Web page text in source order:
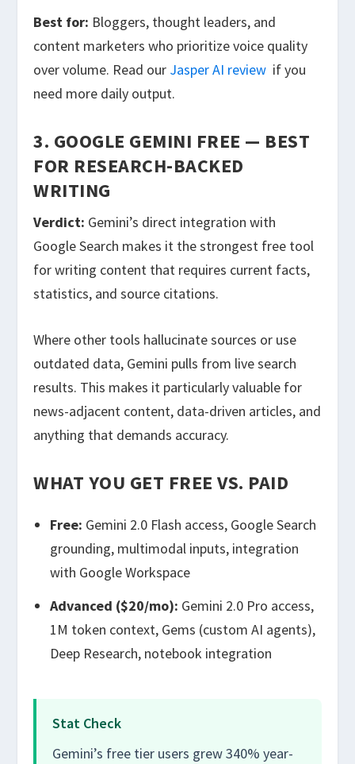
Best for: Bloggers, thought leaders, and
content marketers who prioritize voice quality
over volume. Read our Jasper AI review if you
need more daily output.
3. GOOGLE GEMINI FREE — BEST
FOR RESEARCH-BACKED
WRITING
Verdict: Gemini’s direct integration with
Google Search makes it the strongest free tool
for writing content that requires current facts,
statistics, and source citations.
Where other tools hallucinate sources or use
outdated data, Gemini pulls from live search
results. This makes it particularly valuable for
news-adjacent content, data-driven articles, and
anything that demands accuracy.
WHAT YOU GET FREE VS. PAID
Free: Gemini 2.0 Flash access, Google Search
grounding, multimodal inputs, integration
with Google Workspace
Advanced ($20/mo): Gemini 2.0 Pro access,
1M token context, Gems (custom AI agents),
Deep Research, notebook integration
Stat Check
Gemini’s free tier users grew 340% year-